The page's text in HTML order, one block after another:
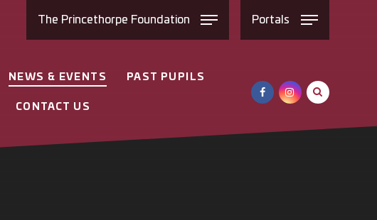
The Princethorpe Foundation Portals
NEWS & EVENTS PAST PUPILS
CONTACT US